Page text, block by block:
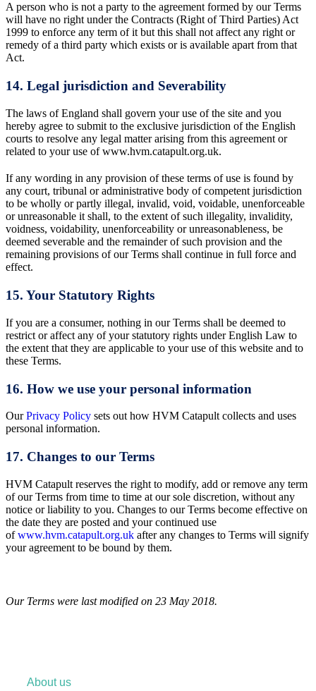
A person who is not a party to the agreement formed by our Terms
will have no right under the Contracts (Right of Third Parties) Act
1999 to enforce any term of it but this shall not affect any right or
remedy of a third party which exists or is available apart from that
Act.
14. Legal jurisdiction and Severability
The laws of England shall govern your use of the site and you
hereby agree to submit to the exclusive jurisdiction of the English
courts to resolve any legal matter arising from this agreement or
related to your use of www.hvm.catapult.org.uk.
If any wording in any provision of these terms of use is found by
any court, tribunal or administrative body of competent jurisdiction
to be wholly or partly illegal, invalid, void, voidable, unenforceable
or unreasonable it shall, to the extent of such illegality, invalidity,
voidness, voidability, unenforceability or unreasonableness, be
deemed severable and the remainder of such provision and the
remaining provisions of our Terms shall continue in full force and
effect.
15. Your Statutory Rights
If you are a consumer, nothing in our Terms shall be deemed to
restrict or affect any of your statutory rights under English Law to
the extent that they are applicable to your use of this website and to
these Terms.
16. How we use your personal information
OurPrivacy Policy sets out how HVM Catapult collects and uses
personal information.
17. Changes to our Terms
HVM Catapult reserves the right to modify, add or remove any term
of our Terms from time to time at our sole discretion, without any
notice or liability to you. Changes to our Terms become effective on
the date they are posted and your continued use
ofwww.hvm.catapult.org.uk after any changes to Terms will signify
your agreement to be bound by them.
Our Terms were last modified on 23 May 2018.
About us